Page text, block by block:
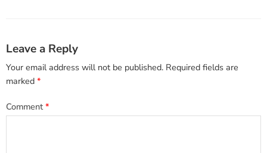
Leave a Reply
Your email address will not be published. Required fields are
marked *
Comment*